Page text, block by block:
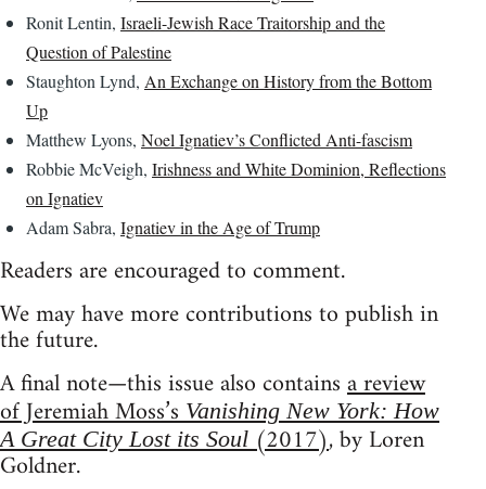
Ronit Lentin, Israeli-Jewish Race Traitorship and the
Question of Palestine
Staughton Lynd, An Exchange on History from the Bottom
Up
Matthew Lyons, Noel Ignatiev’s Conflicted Anti-fascism
Robbie McVeigh, Irishness and White Dominion, Reflections
on Ignatiev
Adam Sabra, Ignatiev in the Age of Trump
Readers are encouraged to comment.
We may have more contributions to publish in
the future.
A final note—this issue also containsa review
of Jeremiah Moss’sVanishing New York: How
A Great City Lost its Soul(2017), by Loren
Goldner.